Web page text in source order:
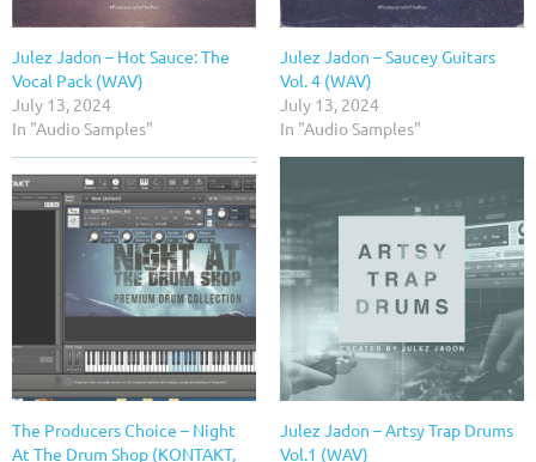
Julez Jadon – Hot Sauce: The
Vocal Pack (WAV)
July 13, 2024
In "Audio Samples"
Julez Jadon – Saucey Guitars
Vol. 4 (WAV)
July 13, 2024
In "Audio Samples"
The Producers Choice – Night
At The Drum Shop (KONTAKT,
Julez Jadon – Artsy Trap Drums
Vol.1 (WAV)